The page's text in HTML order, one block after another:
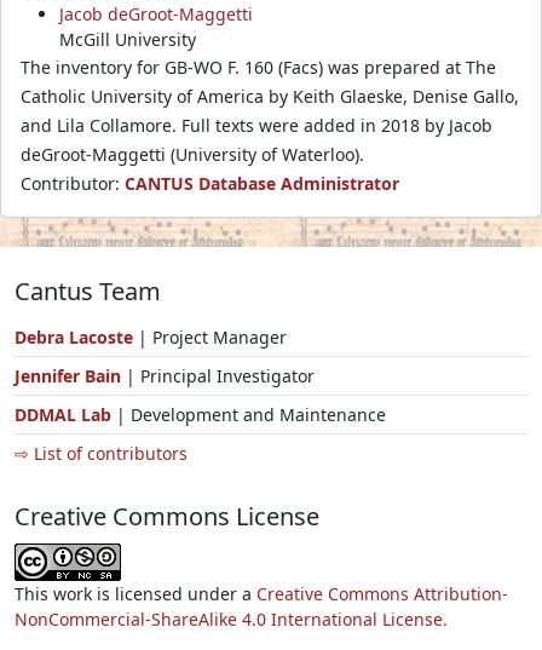
Jacob deGroot-Maggetti
McGill University
The inventory for GB-WO F. 160 (Facs) was prepared at The
Catholic University of America by Keith Glaeske, Denise Gallo,
and Lila Collamore. Full texts were added in 2018 by Jacob
deGroot-Maggetti (University of Waterloo).
Contributor: CANTUS Database Administrator
Cantus Team
Debra Lacoste | Project Manager
Jennifer Bain | Principal Investigator
DDMAL Lab | Development and Maintenance
⇨ List of contributors
Creative Commons License
This work is licensed under a Creative Commons Attribution-
NonCommercial-ShareAlike 4.0 International License.